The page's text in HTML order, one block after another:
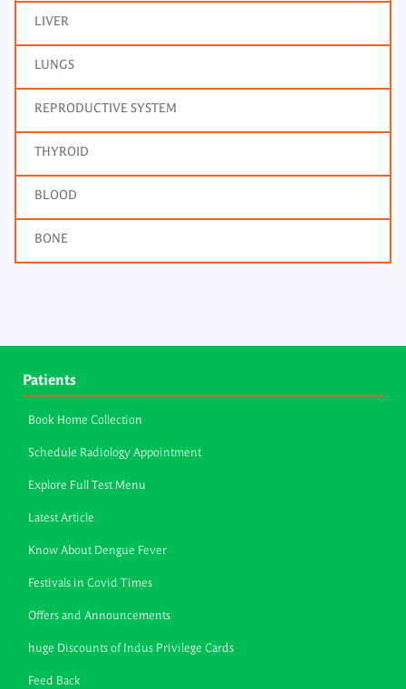
LIVER
LUNGS
REPRODUCTIVE SYSTEM
THYROID
BLOOD
BONE
Patients
Book Home Collection
Schedule Radiology Appointment
Explore Full Test Menu
Latest Article
Know About Dengue Fever
Festivals in Covid Times
Offers and Announcements
huge Discounts of Indus Privilege Cards
Feed Back